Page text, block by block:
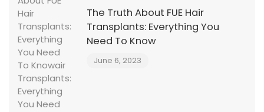
The Truth About FUE Hair
Transplants: Everything You
Need To Know
June 6, 2023